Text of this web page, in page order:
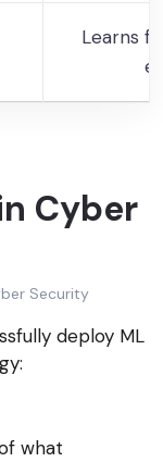
Learns
Cyber
deploy ML
what